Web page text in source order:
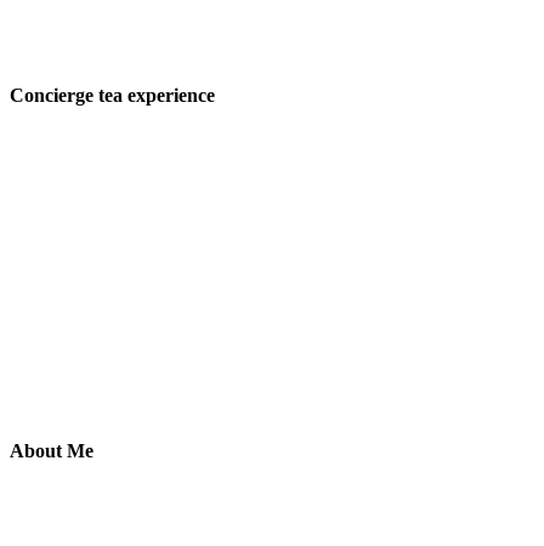
Concierge tea experience
About Me